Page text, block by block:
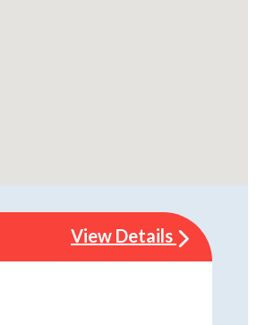
View Details